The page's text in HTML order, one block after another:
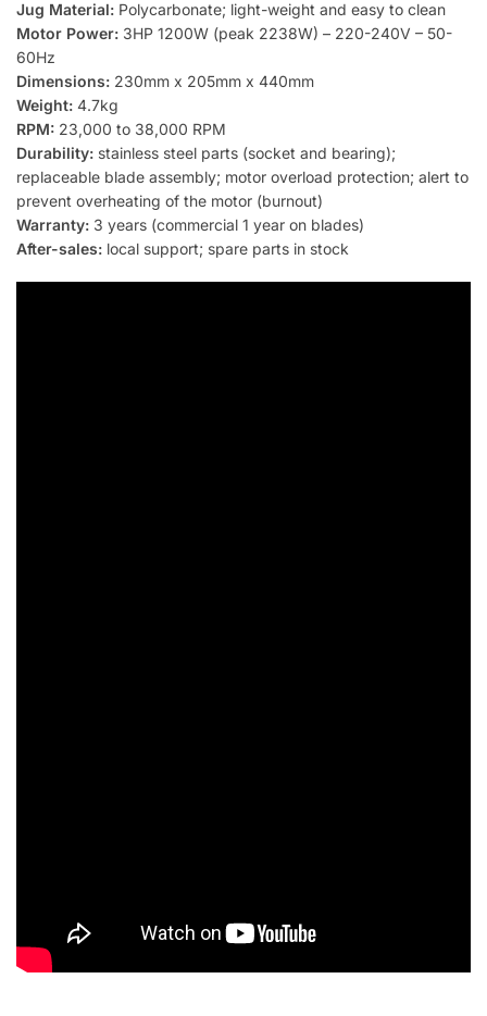
Jug Material: Polycarbonate; light-weight and easy to clean
Motor Power: 3HP 1200W (peak 2238W) – 220-240V – 50-
60Hz
Dimensions: 230mm x 205mm x 440mm
Weight: 4.7kg
RPM: 23,000 to 38,000 RPM
Durability: stainless steel parts (socket and bearing);
replaceable blade assembly; motor overload protection; alert to
prevent overheating of the motor (burnout)
Warranty: 3 years (commercial 1 year on blades)
After-sales: local support; spare parts in stock